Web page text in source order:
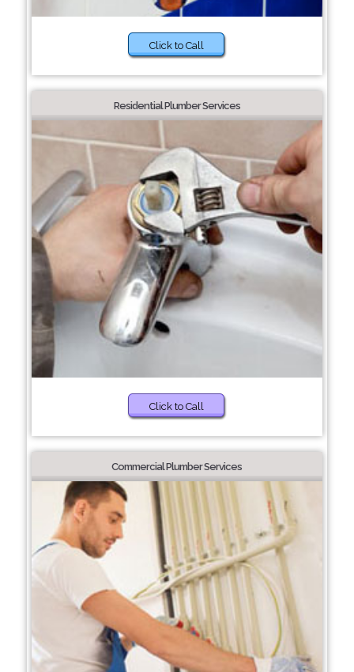
Click to Call
Residential Plumber Services
Click to Call
Commercial Plumber Services